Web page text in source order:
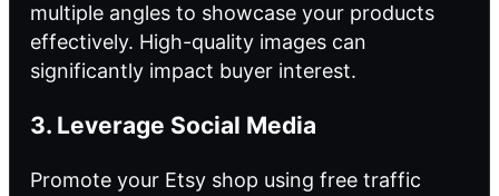
multiple angles to showcase your products
effectively. High-quality images can
significantly impact buyer interest.
3. Leverage Social Media
Promote your Etsy shop using free traffic